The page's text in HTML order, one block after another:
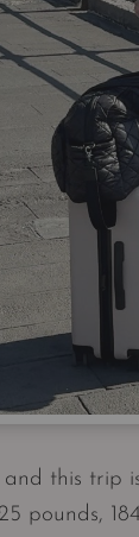
and this trip
pounds,